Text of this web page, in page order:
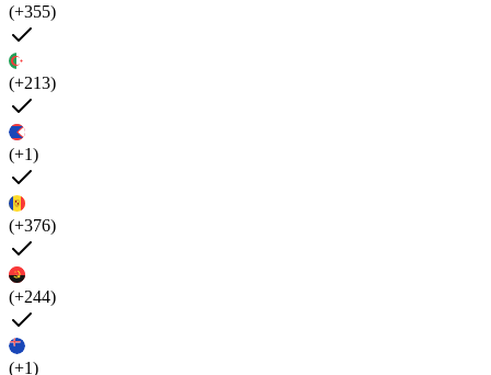
(+355)
(+213)
(+1)
(+376)
(+244)
(+1)